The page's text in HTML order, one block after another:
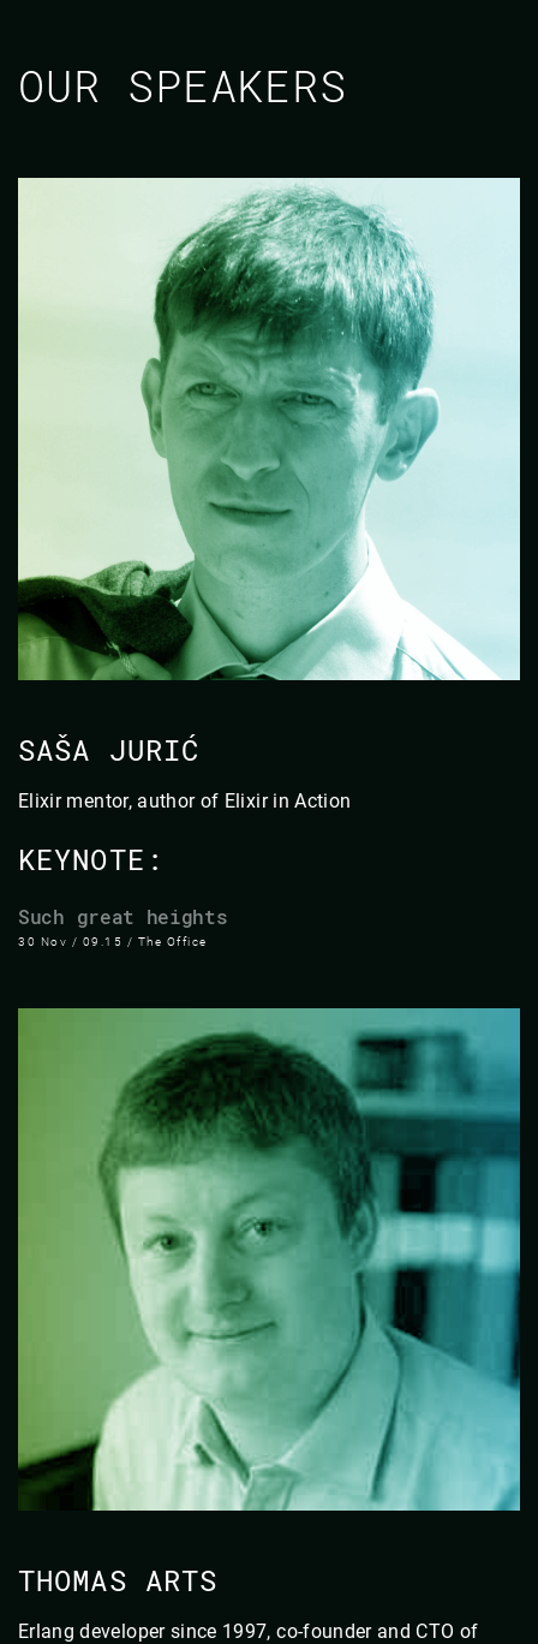
OUR SPEAKERS
SAŠA JURIĆ
Elixir mentor, author of Elixir in Action
KEYNOTE:
Such great heights
30 Nov / 09.15 / The Office
THOMAS ARTS
Erlang developer since 1997, co-founder and CTO of